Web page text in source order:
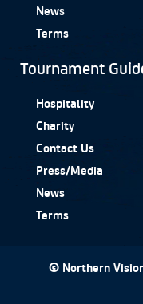
News
Terms
Tournament
Hospitality
Charity
Contact Us
Press/Media
News
Terms
© Northern